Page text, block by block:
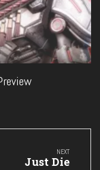
NEXT
Next
Just Die